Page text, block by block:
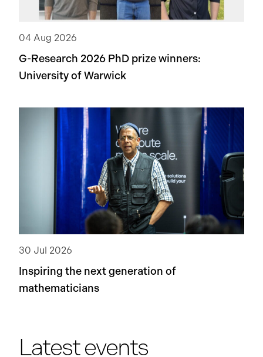
04 Aug 2026
G-Research 2026 PhD prize winners:
University of Warwick
30 Jul 2026
Inspiring the next generation of
mathematicians
Latest events